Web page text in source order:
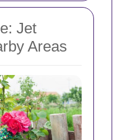
Jet
Areas